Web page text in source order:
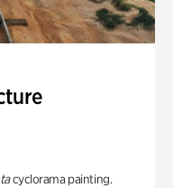
cyclorama painting.